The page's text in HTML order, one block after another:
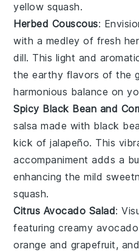
yellow squash.
Herbed Couscous:
with a medley of fresh
dill. This light and
the earthy flavors of the
harmonious balance on
Spicy Black Bean and
salsa made with black
kick ofjalapeño. This
accompaniment adds a
enhancing the mild
squash.
Citrus Avocado Salad:
featuring creamy avocado
orange and grapefruit,